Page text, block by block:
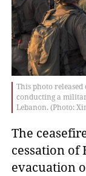
This photo
conducting a
Lebanon. (Photo:
The
cessation of
evacuation